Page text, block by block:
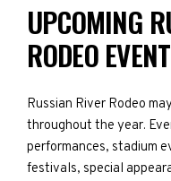
UPCOMING
RODEO
Russian River Rodeo
throughout the year.
performances, stadium
festivals, special